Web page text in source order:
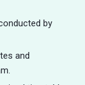
by
and